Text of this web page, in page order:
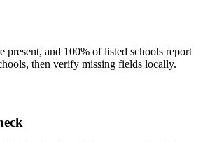
present, and 100% of listed schools report
then verify missing fields locally.